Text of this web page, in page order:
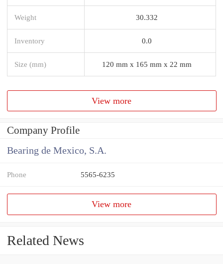
Weight 30.332
Inventory 0.0
Size (mm) 120 mm x 165 mm x 22 mm
View more
Company Profile
Bearing de Mexico, S.A.
Phone 5565-6235
View more
Related News